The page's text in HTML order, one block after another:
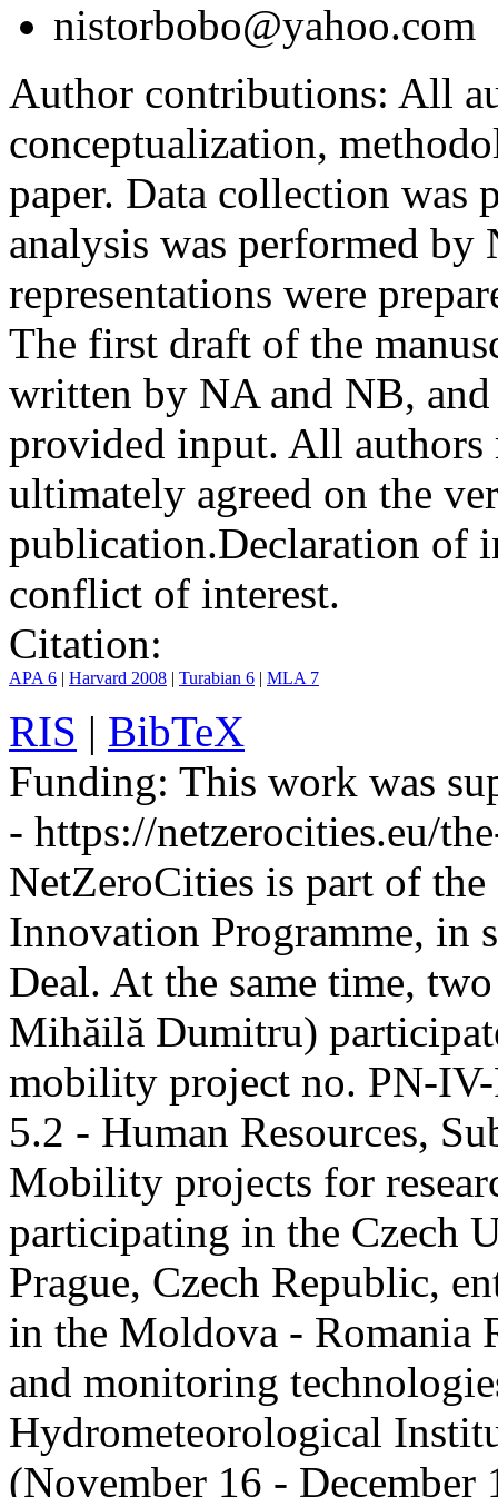
nistorbobo@yahoo.com
Author contributions: All
conceptualization,
paper. Data collection was
analysis was performed
representations were
The first draft of the
written by NA and NB, and
provided input. All authors
ultimately agreed on the
publication.Declaration of
conflict of interest.
Citation:
APA 6 | Harvard 2008 | Turabian 6 | MLA 7
RIS | BibTeX
Funding: This work was
- https://netzerocities.eu/
NetZeroCities is part of
Innovation Programme, in
Deal. At the same time,
Mihăilă Dumitru)
mobility project no. PN-
5.2 - Human Resources,
Mobility projects for
participating in the Czech
Prague, Czech Republic,
in the Moldova - Romania
and monitoring
Hydrometeorological
(November 16 - December